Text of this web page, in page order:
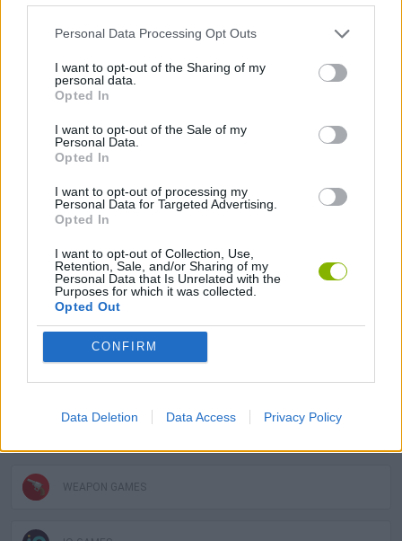
Personal Data Processing Opt Outs
I want to opt-out of the Sharing of my
personal data.
Opted In
I want to opt-out of the Sale of my
Personal Data.
Opted In
I want to opt-out of processing my
Personal Data for Targeted Advertising.
Opted In
I want to opt-out of Collection, Use,
Retention, Sale, and/or Sharing of my
Personal Data that Is Unrelated with the
Purposes for which it was collected.
Opted Out
CONFIRM
Data Deletion Data Access Privacy Policy
MULTIPLAYER GAMES
SHOOTING GAMES
SKILL GAMES
GAMES WITH ACHIEVEMENTS
AIM & SHOOT GAME
WEAPON GAMES